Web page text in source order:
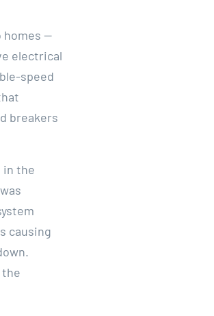
homes —
electrical
speed
breakers
in the
causing